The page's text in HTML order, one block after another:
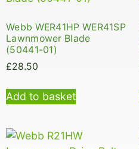
Webb WER41HP WER41SP
Lawnmower Blade
(50441-01)
£28.50
Add to basket